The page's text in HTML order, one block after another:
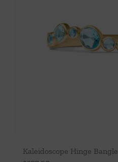
Kaleidoscope Hinge Bangle